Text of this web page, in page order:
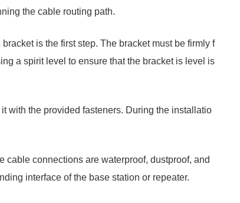
the cable routing path.
is the first step. The bracket must be firmly f
a spirit level to ensure that the bracket is level is
with the provided fasteners. During the installatio
connections are waterproof, dustproof, and
interface of the base station or repeater.